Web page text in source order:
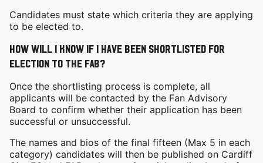
Candidates must state which criteria they are applying
to be elected to.
How will I know if I have been shortlisted for
election to the FAB?
Once the shortlisting process is complete, all
applicants will be contacted by the Fan Advisory
Board to confirm whether their application has been
successful or unsuccessful.
The names and bios of the final fifteen (Max 5 in each
category) candidates will then be published on Cardiff